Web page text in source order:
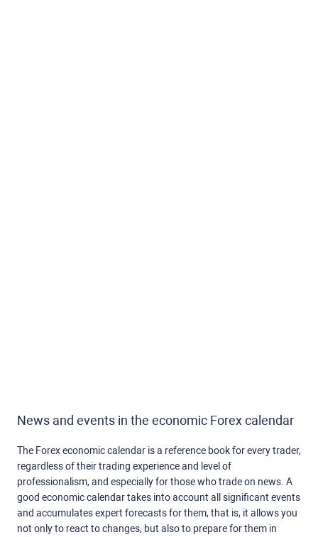
News and events in the economic Forex calendar
The Forex economic calendar is a reference book for every trader,
regardless of their trading experience and level of
professionalism, and especially for those who trade on news. A
good economic calendar takes into account all significant events
and accumulates expert forecasts for them, that is, it allows you
not only to react to changes, but also to prepare for them in